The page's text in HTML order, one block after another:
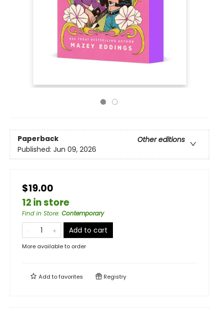
Paperback
Other editions
Published: Jun 09, 2026
$19.00
12 in store
Find in Store: Contemporary
Add to cart
More available to order
Add tofavorites Registry